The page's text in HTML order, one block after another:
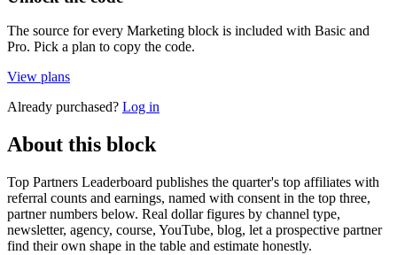
The source for every Marketing block is included with Basic and
Pro. Pick a plan to copy the code.
View plans
Already purchased? Log in
About this block
Top Partners Leaderboard publishes the quarter's top affiliates with
referral counts and earnings, named with consent in the top three,
partner numbers below. Real dollar figures by channel type,
newsletter, agency, course, YouTube, blog, let a prospective partner
find their own shape in the table and estimate honestly.